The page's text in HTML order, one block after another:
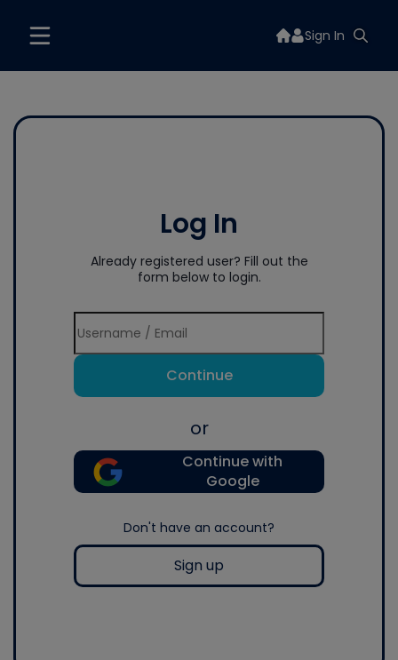
Sign In
Log In
Already registered user? Fill out the
form below to login.
Continue
or
Continue with
Google
Don't have an account?
Sign up